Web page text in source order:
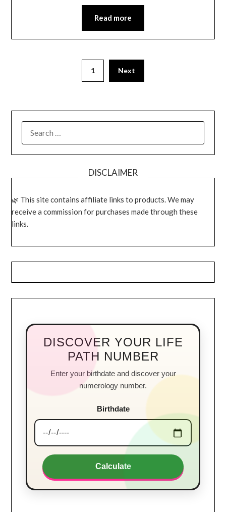
Read more
1 Next
FOR:
DISCLAIMER
This site contains affiliate links to products. We may
receive a commission for purchases made through these
links.
DISCOVER YOUR LIFE
PATH NUMBER
Enter your birthdate and discover your
numerology number.
Birthdate
Calculate